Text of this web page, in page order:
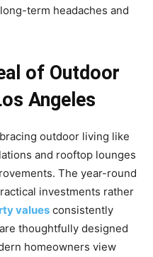
term headaches and
of Outdoor
Angeles
outdoor living like
and rooftop lounges
The year-round
investments rather
values consistently
thoughtfully designed
homeowners view